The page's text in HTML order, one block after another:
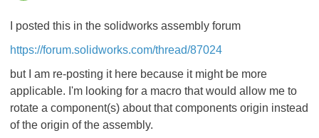
I posted this in the solidworks assembly forum
https://forum.solidworks.com/thread/87024
but I am re-posting it here because it might be more
applicable. I'm looking for a macro that would allow me to
rotate a component(s) about that components origin instead
of the origin of the assembly.